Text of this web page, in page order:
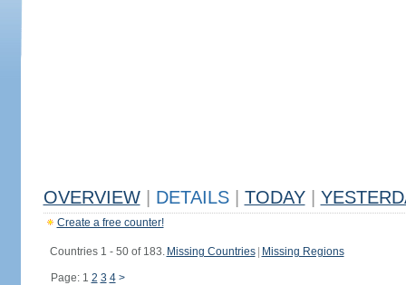
OVERVIEW DETAILS TODAY
Create a free counter!
Countries 1 - 50 of 183. Missing Countries Missing Regions
Page: 1 2 3 4 >